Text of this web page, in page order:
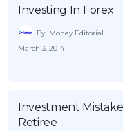
SPECIAL PROMO
Investing In Forex
By iMoney Editorial
March 3, 2014
Investment
Retiree